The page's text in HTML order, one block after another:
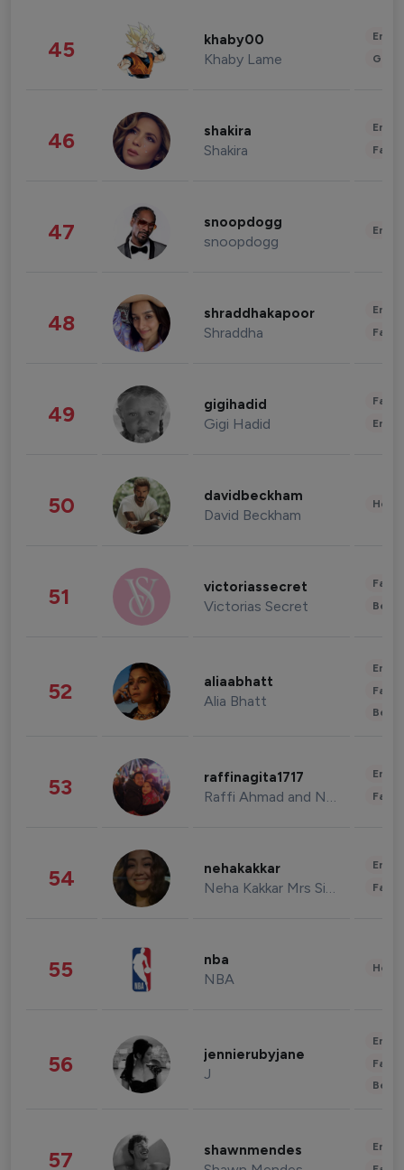
45 khaby00
Khaby Lame
46 shakira
Shakira
47 snoopdogg
snoopdogg
48 shraddhakapoor
Shraddha
49 gigihadid
Gigi Hadid
50 davidbeckham
David Beckham
51 victoriassecret
Victorias Secret
52 aliaabhatt
Alia Bhatt
53 raffinagita1717
Raffi Ahmad and Nagita Slavina
54 nehakakkar
Neha Kakkar Mrs Singh
55 nba
NBA
56 jennierubyjane
J
57 shawnmendes